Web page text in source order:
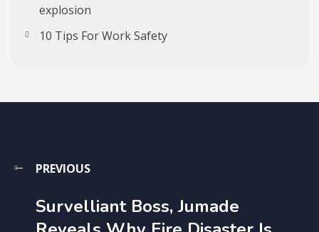
explosion
10 Tips For Work Safety
PREVIOUS
Survelliant Boss, Jumade